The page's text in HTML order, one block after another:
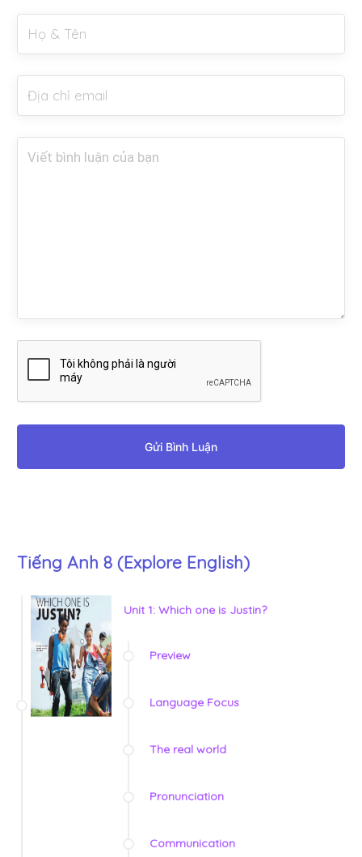
Gửi Bình Luận
Tiếng Anh 8 (Explore English)
Unit 1: Which one is Justin?
Preview
Language Focus
The real world
Pronunciation
Communication